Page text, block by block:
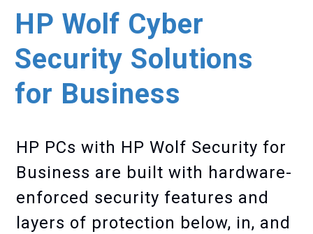
HP Wolf Cyber
Security Solutions
for Business
HP PCs with HP Wolf Security for
Business are built with hardware-
enforced security features and
layers of protection below, in, and